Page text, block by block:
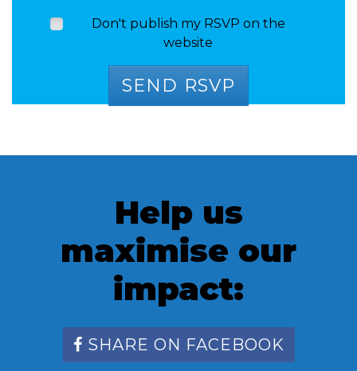
Don't publish my RSVP on the
website
Help us
maximise our
impact:
SHARE ON FACEBOOK